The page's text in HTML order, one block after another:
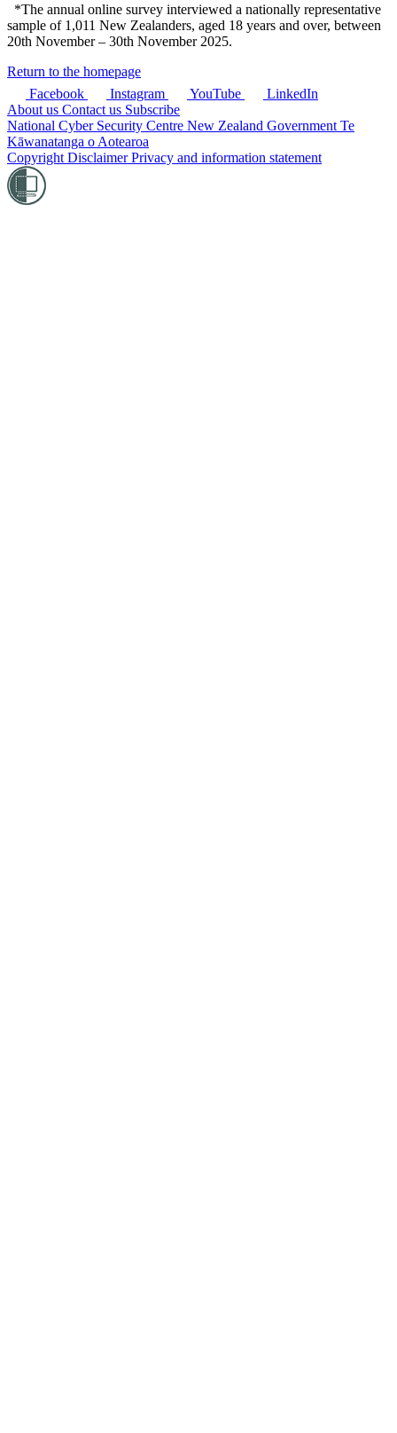
*The annual online survey interviewed a nationally representative
sample of 1,011 New Zealanders, aged 18 years and over, between
20th November – 30th November 2025.
Return to the homepage
Facebook
Instagram YouTube
LinkedIn
About us Contact us Subscribe
National Cyber Security Centre New Zealand Government Te
Kāwanatanga o Aotearoa
Copyright DisclaimerPrivacy and information statement